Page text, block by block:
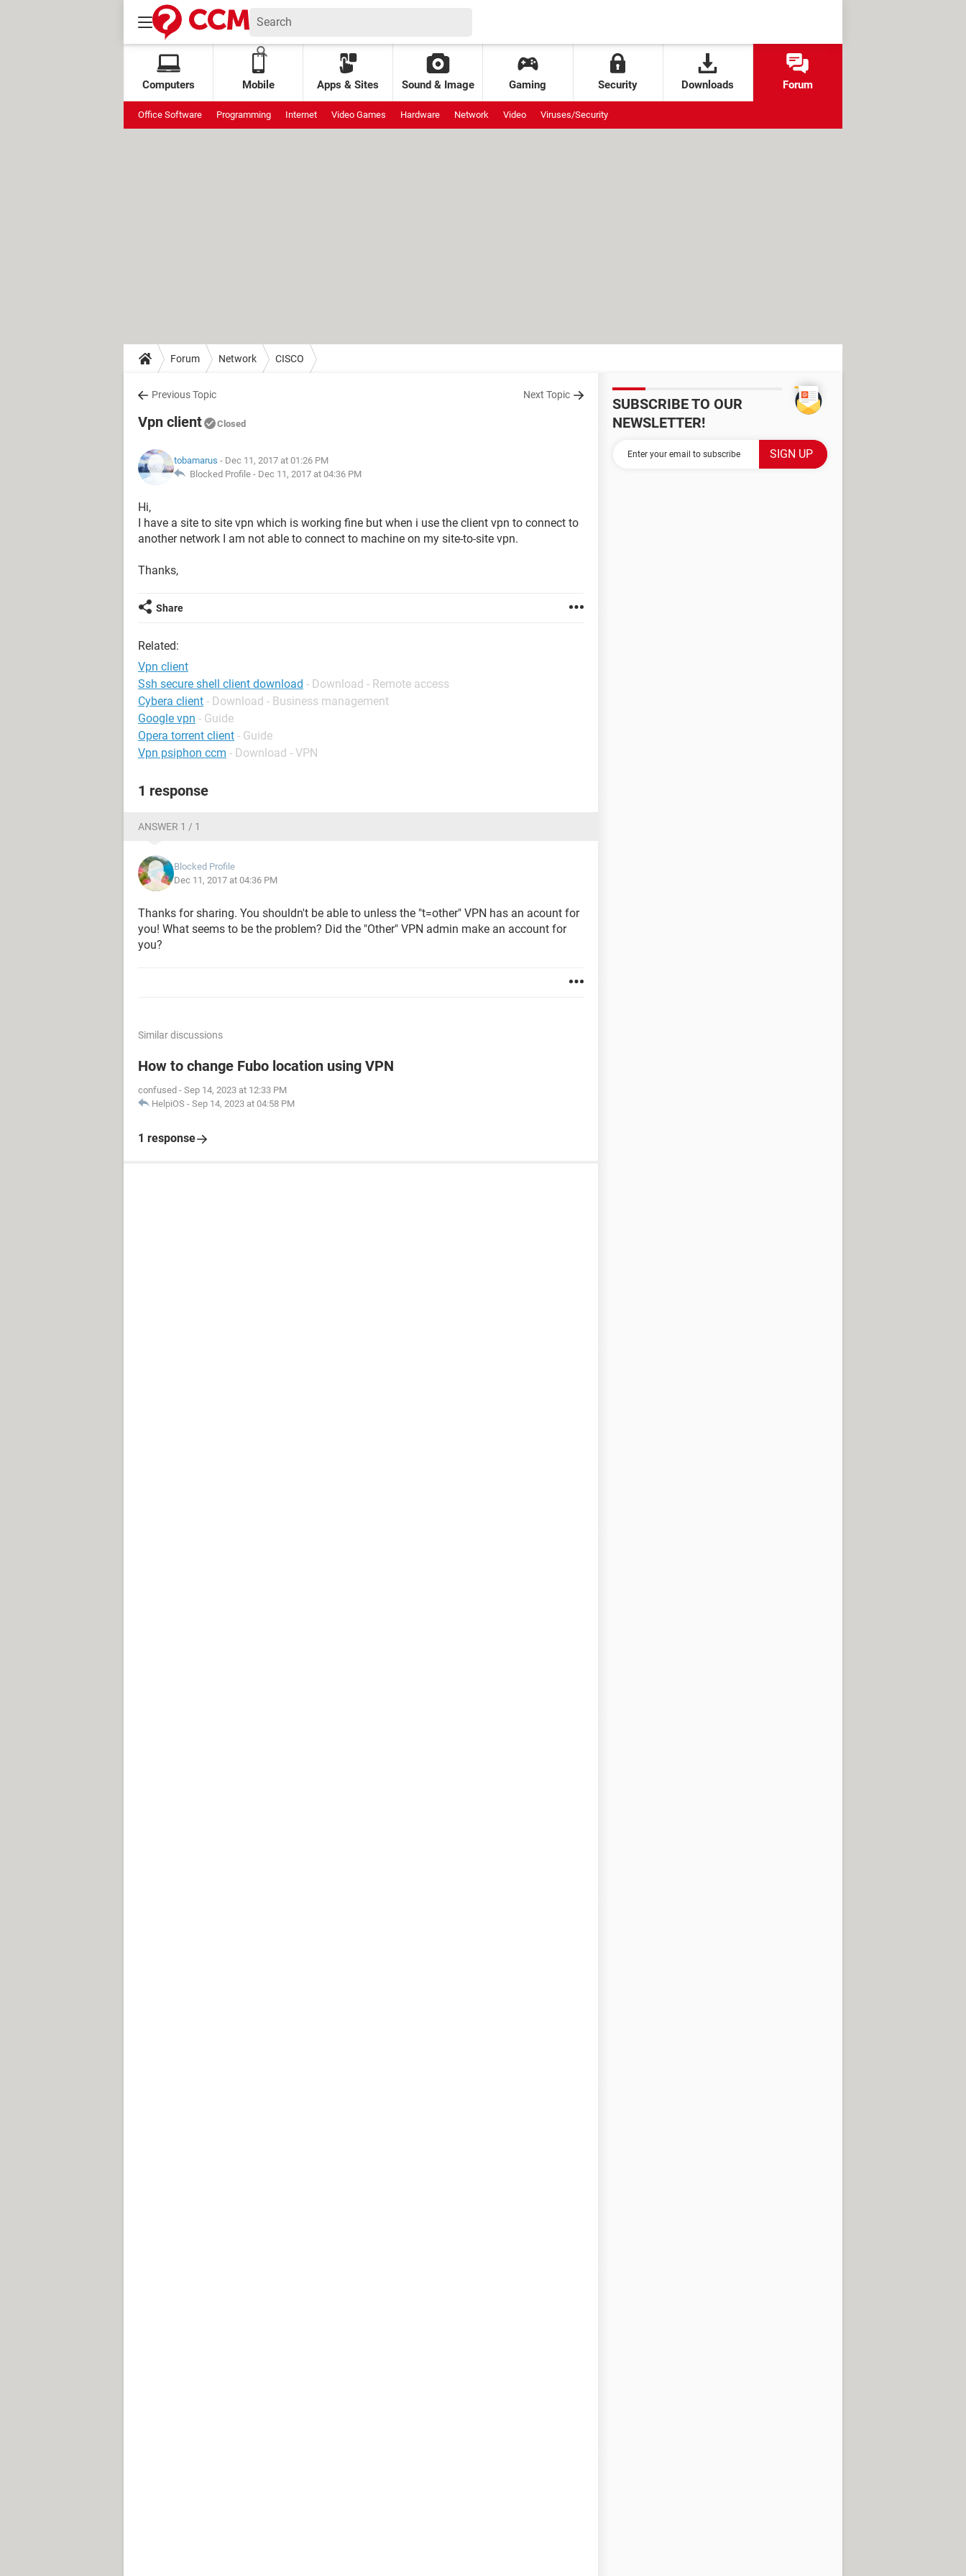
Computers Mobile Apps & Sites Sound & Image Gaming Security Downloads Forum
Office Software Programming Internet Video Games Hardware Network Video Viruses/Security
Forum Network CISCO
Previous Topic Next Topic
Vpn client Closed
tobamarus - Dec 11, 2017 at 01:26 PM
Blocked Profile - Dec 11, 2017 at 04:36 PM
Hi,
I have a site to site vpn which is working fine but when i use the client vpn to connect to
another network I am not able to connect to machine on my site-to-site vpn.
Thanks,
Share
Related:
Vpn client
Ssh secure shell client download - Download - Remote access
Cybera client - Download - Business management
Google vpn - Guide
Opera torrent client - Guide
Vpn psiphon ccm - Download - VPN
1 response
ANSWER 1 / 1
Blocked Profile
Dec 11, 2017 at 04:36 PM
Thanks for sharing. You shouldn't be able to unless the "t=other" VPN has an acount for
you! What seems to be the problem? Did the "Other" VPN admin make an account for
you?
Similar discussions
How to change Fubo location using VPN
confused - Sep 14, 2023 at 12:33 PM
HelpiOS - Sep 14, 2023 at 04:58 PM
1 response
SUBSCRIBE TO OUR
NEWSLETTER!